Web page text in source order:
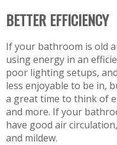
BETTER EFFICIENCY
If your bathroom is old
using energy in an
poor lighting setups,
less enjoyable to be in,
a great time to think of
and more. If your
have good air
and mildew.